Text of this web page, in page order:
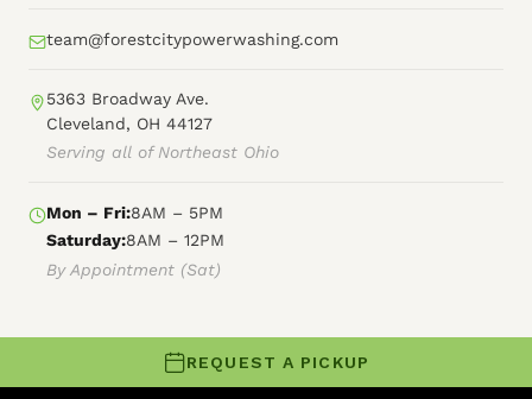
team@forestcitypowerwashing.com
5363 Broadway Ave.
Cleveland, OH 44127
Serving all of Northeast Ohio
Mon – Fri:8AM – 5PM
Saturday:8AM – 12PM
By Appointment (Sat)
© 2026 Forest City Power Washing
REQUEST A PICKUP